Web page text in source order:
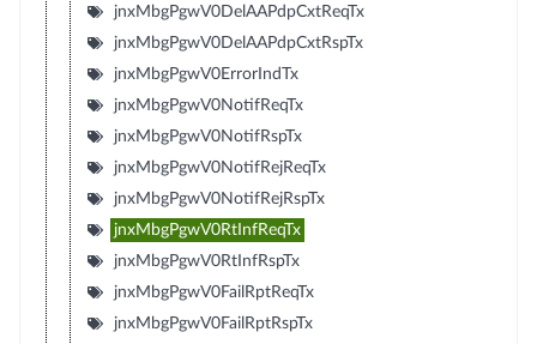
jnxMbgPgwV0DelAAPdpCxtReqTx
jnxMbgPgwV0DelAAPdpCxtRspTx
jnxMbgPgwV0ErrorIndTx
jnxMbgPgwV0NotifReqTx
jnxMbgPgwV0NotifRspTx
jnxMbgPgwV0NotifRejReqTx
jnxMbgPgwV0NotifRejRspTx
jnxMbgPgwV0RtInfReqTx
jnxMbgPgwV0RtInfRspTx
jnxMbgPgwV0FailRptReqTx
jnxMbgPgwV0FailRptRspTx